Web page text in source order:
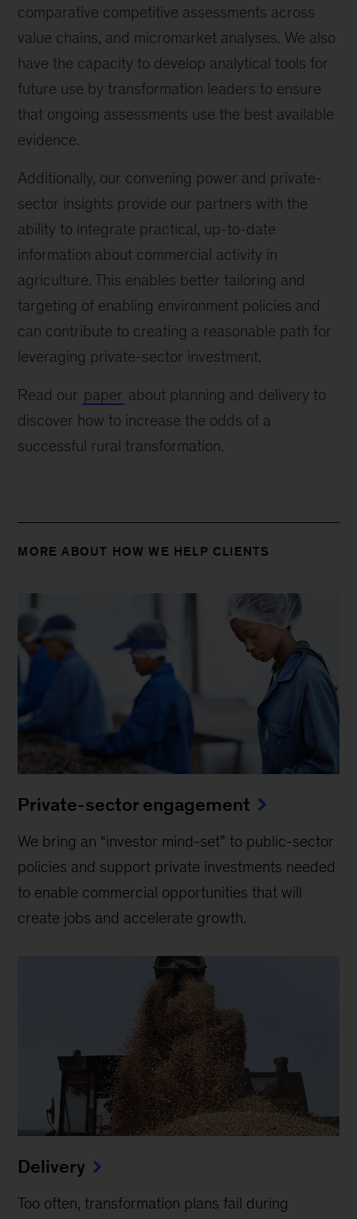
comparative competitive assessments across
value chains, and micromarket analyses. We also
have the capacity to develop analytical tools for
future use by transformation leaders to ensure
that ongoing assessments use the best available
evidence.
Additionally, our convening power and private-
sector insights provide our partners with the
ability to integrate practical, up-to-date
information about commercial activity in
agriculture. This enables better tailoring and
targeting of enabling environment policies and
can contribute to creating a reasonable path for
leveraging private-sector investment.
Read our paper about planning and delivery to
discover how to increase the odds of a
successful rural transformation.
MORE ABOUT HOW WE HELP CLIENTS
Private-sector engagement
We bring an “investor mind-set” to public-sector
policies and support private investments needed
to enable commercial opportunities that will
create jobs and accelerate growth.
Delivery
Too often, transformation plans fail during